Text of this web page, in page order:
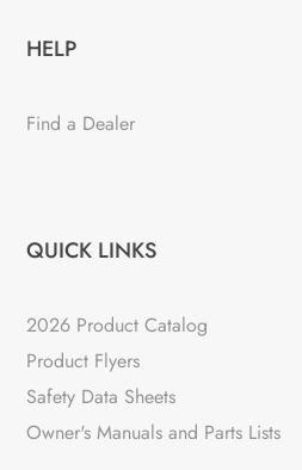
HELP
Find a Dealer
QUICK LINKS
2026 Product Catalog
Product Flyers
Safety Data Sheets
Owner's Manuals and Parts Lists